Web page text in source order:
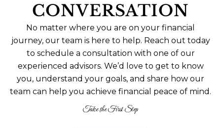
CONVERSATION
No matter where you are on your financial
journey, our team is here to help. Reach out today
to schedule a consultation with one of our
experienced advisors. We’d love to get to know
you, understand your goals, and share how our
team can help you achieve financial peace of mind.
Take the First Step